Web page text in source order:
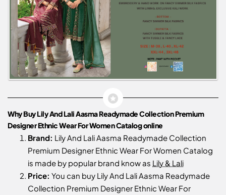
Why Buy Lily And Lali Aasma Readymade Collection Premium
Designer Ethnic Wear For Women Catalog online
Brand: Lily And Lali Aasma Readymade Collection
Premium Designer Ethnic Wear For Women Catalog
is made by popular brand know as Lily & Lali
Price: You can buy Lily And Lali Aasma Readymade
Collection Premium Designer Ethnic Wear For